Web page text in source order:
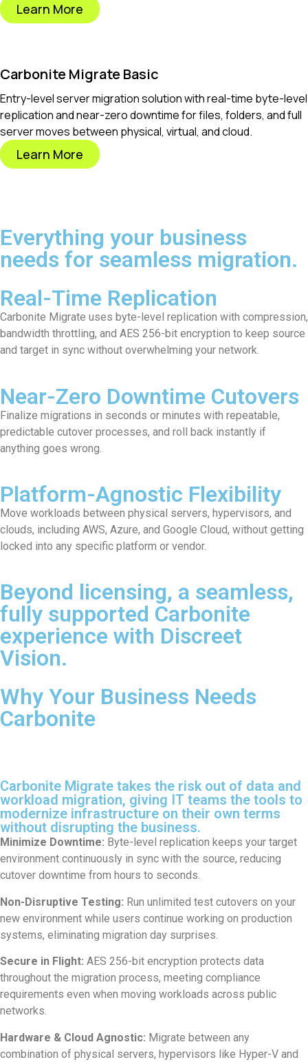
Learn More
Carbonite Migrate Basic
Entry-level server migration solution with real-time byte-level
replication and near-zero downtime for files, folders, and full
server moves between physical, virtual, and cloud.
Learn More
Everything your business
needs for seamless migration.
Real-Time Replication
Carbonite Migrate uses byte-level replication with compression,
bandwidth throttling, and AES 256-bit encryption to keep source
and target in sync without overwhelming your network.
Near-Zero Downtime Cutovers
Finalize migrations in seconds or minutes with repeatable,
predictable cutover processes, and roll back instantly if
anything goes wrong.
Platform-Agnostic Flexibility
Move workloads between physical servers, hypervisors, and
clouds, including AWS, Azure, and Google Cloud, without getting
locked into any specific platform or vendor.
Beyond licensing, a seamless,
fully supported Carbonite
experience with Discreet
Vision.
Why Your Business Needs
Carbonite
Carbonite Migrate takes the risk out of data and
workload migration, giving IT teams the tools to
modernize infrastructure on their own terms
without disrupting the business.
Minimize Downtime: Byte-level replication keeps your target
environment continuously in sync with the source, reducing
cutover downtime from hours to seconds.
Non-Disruptive Testing: Run unlimited test cutovers on your
new environment while users continue working on production
systems, eliminating migration day surprises.
Secure in Flight: AES 256-bit encryption protects data
throughout the migration process, meeting compliance
requirements even when moving workloads across public
networks.
Hardware & Cloud Agnostic: Migrate between any
combination of physical servers, hypervisors like Hyper-V and